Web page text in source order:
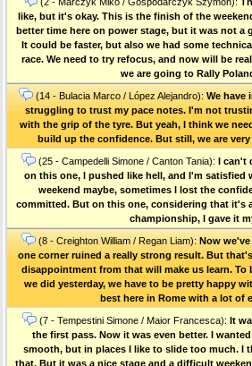
like, but it's okay. This is the finish of the
better time here on power stage, but it was not a
It could be faster, but also we had some
race. We need to try refocus, and now will be
we are going to Rally
(14 - Bulacia Marco / López Alejandro): We have
struggling to trust my pace notes. I'm not
with the grip of the tyre. But yeah, I think we
build up the confidence. But still, we are
(25 - Campedelli Simone / Canton Tania): I can't
on this one, I pushed like hell, and I'm satisfied
weekend maybe, sometimes I lost the
committed. But on this one, considering that it's
championship, I gave it
(8 - Creighton William / Regan Liam): Now
one corner ruined a really strong result. But
disappointment from that will make us learn. To
we did yesterday, we have to be pretty happy
best here in Rome with a lot of
(7 - Tempestini Simone / Maior Francesca): It
the first pass. Now it was even better. I
smooth, but in places I like to slide too much. I
that. But it was a nice stage and a difficult